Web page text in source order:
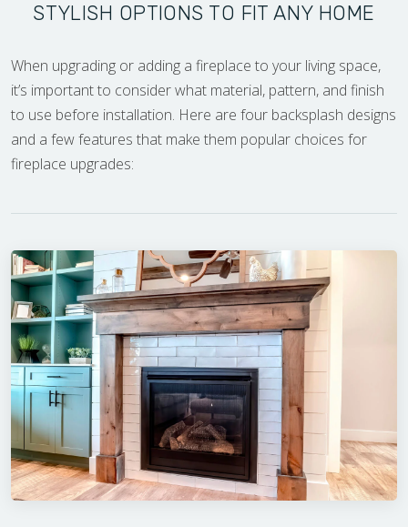
STYLISH OPTIONS TO FIT ANY HOME
When upgrading or adding a fireplace to your living space,
it’s important to consider what material, pattern, and finish
to use before installation. Here are four backsplash designs
and a few features that make them popular choices for
fireplace upgrades: